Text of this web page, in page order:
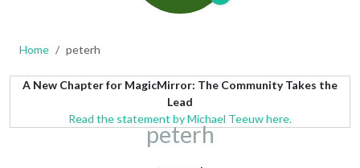
Home peterh
A New Chapter for MagicMirror: The Community Takes the
Lead
Read the statement by Michael Teeuw here.
peterh